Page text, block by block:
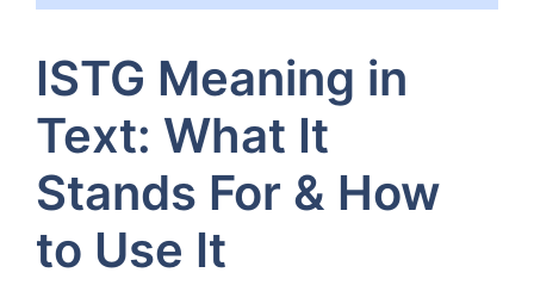
ISTG Meaning in
Text: What It
Stands For & How
to Use It